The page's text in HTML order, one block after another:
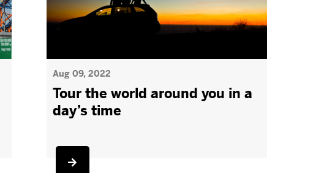
Aug 09, 2022
Tour the world around you in a
day’s time